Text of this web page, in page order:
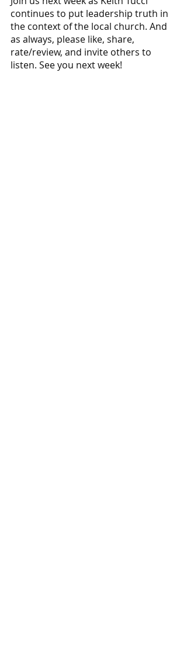
continues to put leadership truth in
the context of the local church. And
as always, please like, share,
rate/review, and invite others to
listen. See you next week!